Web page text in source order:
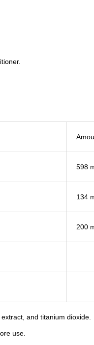
598
134
200
and titanium dioxide.
use.